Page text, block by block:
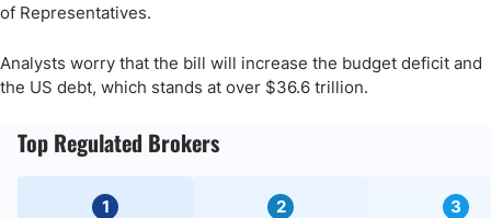
of Representatives.
Analysts worry that the bill will increase the budget deficit and
the US debt, which stands at over $36.6 trillion.
Top Regulated Brokers
1 2 3